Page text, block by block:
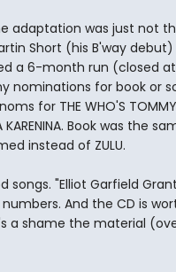
adaptation was just not
Short (his B'way
a 6-month run (closed
nominations for book or
for THE WHO'S
KARENINA. Book was the
instead of ZULU.
songs. "Elliot Garfield
And the CD is
a shame the material